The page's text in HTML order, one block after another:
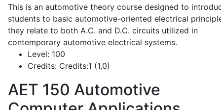
This is an automotive theory course designed to
students to basic automotive-oriented electrical
they relate to both A.C. and D.C. circuits utilized in
contemporary automotive electrical systems.
Level: 100
Credits: Credits:1 (1,0)
AET 150 Automotive